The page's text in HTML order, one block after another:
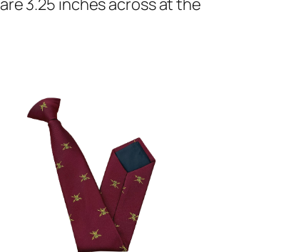
3.25 inches across at the